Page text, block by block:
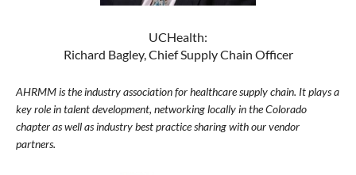
UCHealth:
Richard Bagley, Chief Supply Chain Officer
AHRMM is the industry association for healthcare supply chain. It plays a
key role in talent development, networking locally in the Colorado
chapter as well as industry best practice sharing with our vendor
partners.